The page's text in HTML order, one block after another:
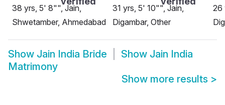
38 yrs, 5' 8"", Jain,
Shwetamber, Ahmedabad
31 yrs, 5' 10"", Jain,
Digambar, Other
26
Show Jain India Bride Show Jain India
Matrimony
Show more results >